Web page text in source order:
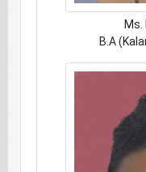
B.A